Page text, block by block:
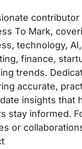
contributor
To Mark,
technology,
finance,
trends.
accurate,
insights that
stay informed.
or